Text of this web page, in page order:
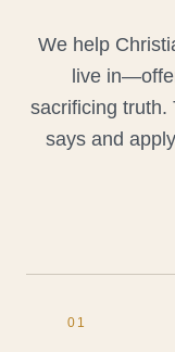
We help
live
sacrificing truth.
says and
01